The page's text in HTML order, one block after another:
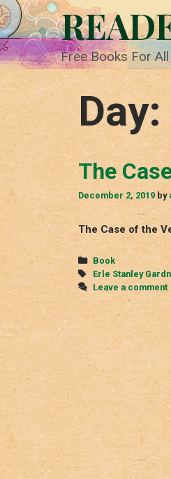
Skip
to
content
Free Books For
Day:
The
December 2, 2019 by
The Case of the
Categories
Book
Tags
Erle Stanley
Leave a comment